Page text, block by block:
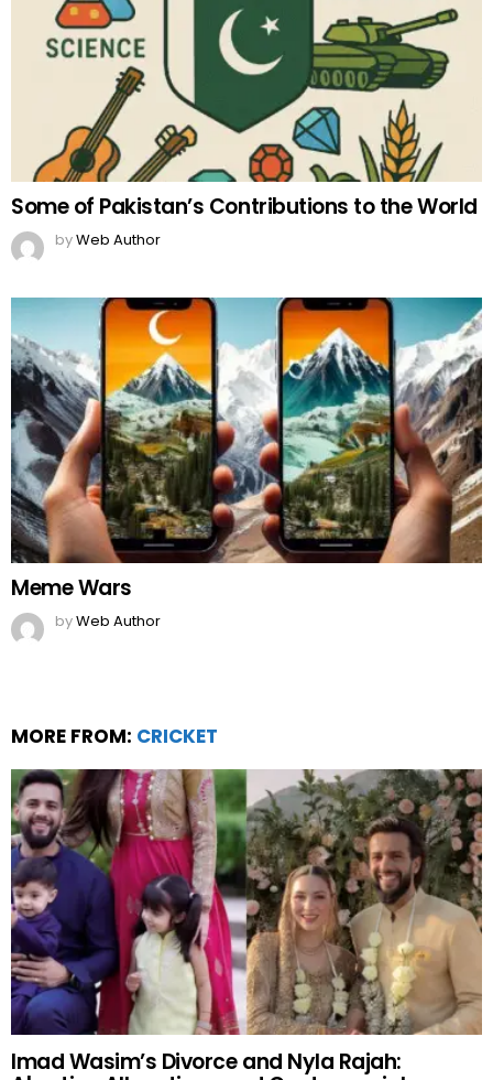
Some of Pakistan’s Contributions to the World
byWeb Author
Meme Wars
byWeb Author
MORE FROM: CRICKET
Imad Wasim’s Divorce and Nyla Rajah: